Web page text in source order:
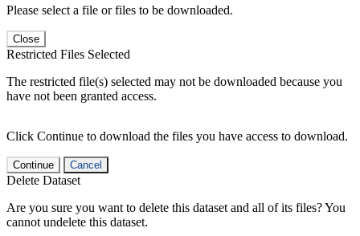
Please select a file or files to be downloaded.
Close
Restricted Files Selected
The restricted file(s) selected may not be downloaded because you
have not been granted access.
Click Continue to download the files you have access to download.
Continue Cancel
Delete Dataset
Are you sure you want to delete this dataset and all of its files? You
cannot undelete this dataset.